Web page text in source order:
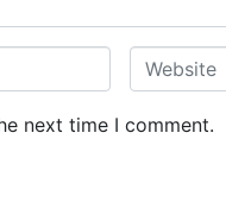
W
e
b
next time I comment.